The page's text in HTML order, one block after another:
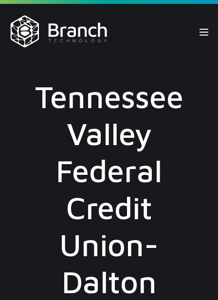
Skip
content
Tennessee
Valley
Federal
Credit
Union-
Dalton